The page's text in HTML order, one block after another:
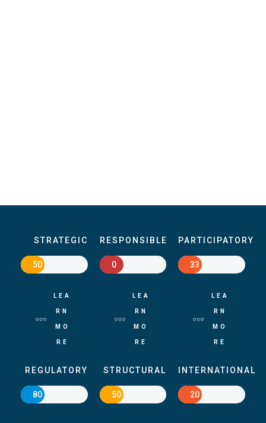
STRATEGIC
50
LEA
RN
MO
RE
REGULATORY
80
RESPONSIBLE
0
LEA
RN
MO
RE
STRUCTURAL
50
PARTICIPATORY
33
LEA
RN
MO
RE
INTERNATIONAL
20